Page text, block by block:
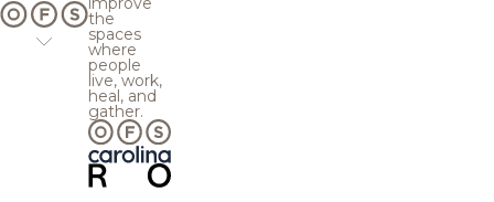
the
spaces
where
people
live, work,
heal, and
gather.